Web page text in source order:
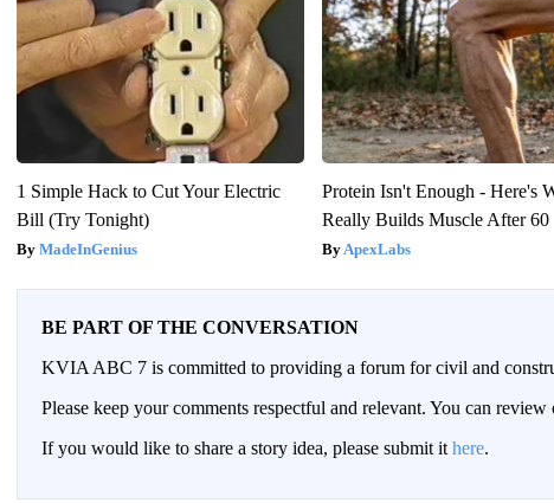
1 Simple Hack to Cut Your Electric
Bill (Try Tonight)
MadeInGenius
Protein Isn't Enough - Here's
Really Builds Muscle After 60
ApexLabs
BE PART OF THE CONVERSATION
KVIA ABC 7 is committed to providing a forum for civil and
Please keep your comments respectful and relevant. You can
If you would like to share a story idea, please submit it here.